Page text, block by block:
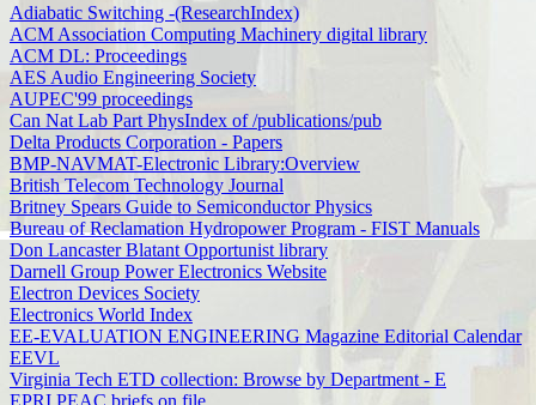
Adiabatic Switching -(ResearchIndex)
ACM Association Computing Machinery digital library
ACM DL: Proceedings
AES Audio Engineering Society
AUPEC'99 proceedings
Can Nat Lab Part PhysIndex of /publications/pub
Delta Products Corporation - Papers
BMP-NAVMAT-Electronic Library:Overview
British Telecom Technology Journal
Britney Spears Guide to Semiconductor Physics
Bureau of Reclamation Hydropower Program - FIST Manuals
Don Lancaster Blatant Opportunist library
Darnell Group Power Electronics Website
Electron Devices Society
Electronics World Index
EE-EVALUATION ENGINEERING Magazine Editorial Calendar
EEVL
Virginia Tech ETD collection: Browse by Department - E
EPRI PEAC briefs on file